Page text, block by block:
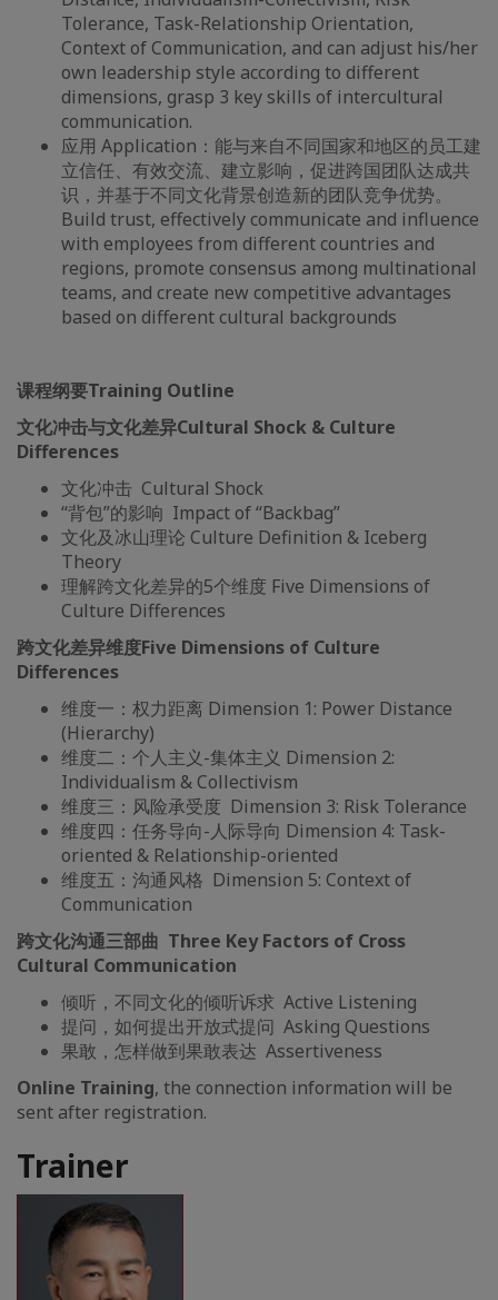
Tolerance, Task-Relationship Orientation,
Context of Communication, and can adjust his/her
own leadership style according to different
dimensions, grasp 3 key skills of intercultural
communication.
应用 Application：能与来自不同国家和地区的员工建
立信任、有效交流、建立影响，促进跨国团队达成共
识，并基于不同文化背景创造新的团队竞争优势。
Build trust, effectively communicate and influence
with employees from different countries and
regions, promote consensus among multinational
teams, and create new competitive advantages
based on different cultural backgrounds
课程纲要Training Outline
文化冲击与文化差异Cultural Shock & Culture
Differences
文化冲击 Cultural Shock
“背包”的影响 Impact of “Backbag”
文化及冰山理论 Culture Definition & Iceberg
Theory
理解跨文化差异的5个维度 Five Dimensions of
Culture Differences
跨文化差异维度Five Dimensions of Culture
Differences
维度一：权力距离 Dimension 1: Power Distance
(Hierarchy)
维度二：个人主义-集体主义 Dimension 2:
Individualism & Collectivism
维度三：风险承受度 Dimension 3: Risk Tolerance
维度四：任务导向-人际导向 Dimension 4: Task-
oriented & Relationship-oriented
维度五：沟通风格 Dimension 5: Context of
Communication
跨文化沟通三部曲 Three Key Factors of Cross
Cultural Communication
倾听，不同文化的倾听诉求 Active Listening
提问，如何提出开放式提问 Asking Questions
果敢，怎样做到果敢表达 Assertiveness
Online Training, the connection information will be
sent after registration.
Trainer